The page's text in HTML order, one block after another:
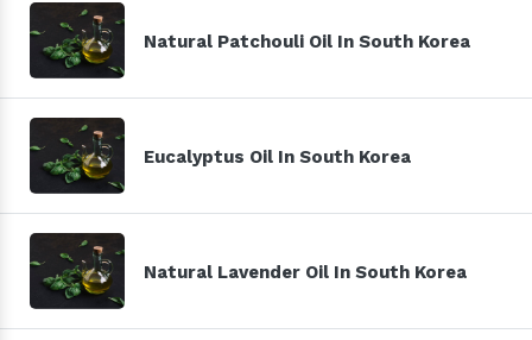
Natural Patchouli Oil In South Korea
Eucalyptus Oil In South Korea
Natural Lavender Oil In South Korea